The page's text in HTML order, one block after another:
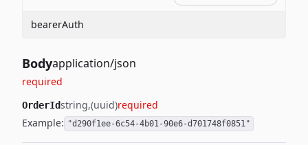
bearerAuth
Bodyapplication/json
required
OrderIdstring (uuid)required
Example: "d290f1ee-6c54-4b01-90e6-d701748f0851"